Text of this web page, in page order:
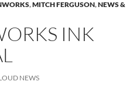
,MITCH FERGUSON,NEWS &
INK
NEWS